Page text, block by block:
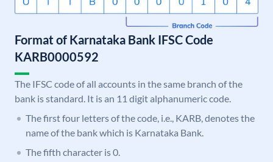
Format of Karnataka Bank IFSC Code
KARB0000592
The IFSC code of all accounts in the same branch of the
bank is standard. It is an 11 digit alphanumeric code.
The first four letters of the code, i.e., KARB, denotes the
name of the bank which is Karnataka Bank.
The fifth character is 0.